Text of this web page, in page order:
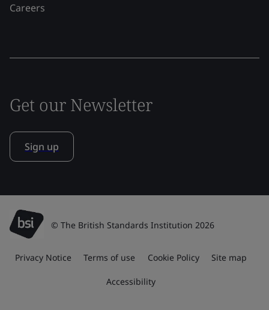
Careers
Get our Newsletter
Sign up
© The British Standards Institution 2026
Privacy Notice Terms of use Cookie Policy Site map
Accessibility